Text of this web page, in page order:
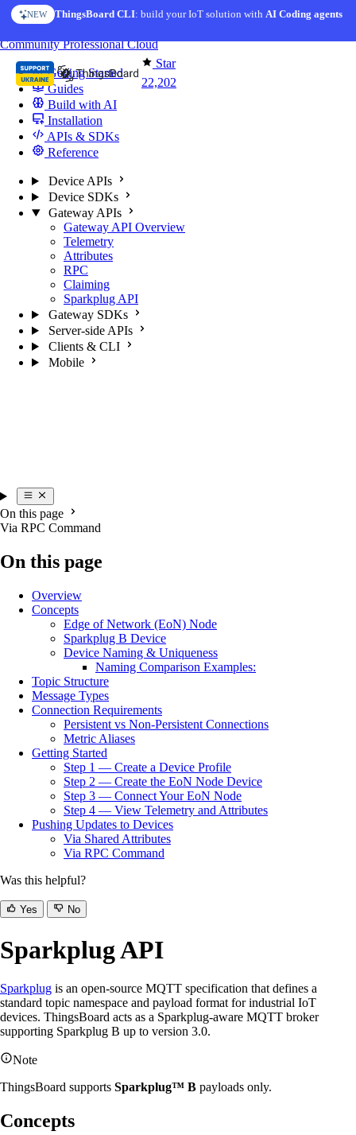
Skip to content
NEW ThingsBoard CLI: build your IoT solution withAI Coding agents
AI FEATURE AI Solution Creator— get a working IoT prototype in 10
Star
22,202
CommunityProfessionalCloud
Getting Started
Guides
Build with AI
Installation
APIs & SDKs
Reference
Device APIs
Device SDKs
Gateway APIs
Gateway API Overview
Telemetry
Attributes
RPC
Claiming
Sparkplug API
Gateway SDKs
Server-side APIs
Clients & CLI
Mobile
On this page
Via RPC Command
On this page
Overview
Concepts
Edge of Network (EoN) Node
Sparkplug B Device
Device Naming & Uniqueness
Naming Comparison Examples:
Topic Structure
Message Types
Connection Requirements
Persistent vs Non-Persistent Connections
Metric Aliases
Getting Started
Step 1 — Create a Device Profile
Step 2 — Create the EoN Node Device
Step 3 — Connect Your EoN Node
Step 4 — View Telemetry and Attributes
Pushing Updates to Devices
Via Shared Attributes
Via RPC Command
Was this helpful?
Yes No
Sparkplug API
Sparkplug is an open-source MQTT specification that defines a
standard topic namespace and payload format for industrial IoT
devices. ThingsBoard acts as a Sparkplug-aware MQTT broker
supporting Sparkplug B up to version 3.0.
Note
ThingsBoard supports Sparkplug™ B payloads only.
Concepts